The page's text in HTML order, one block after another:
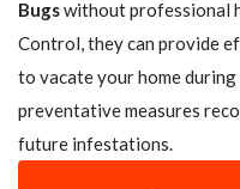
Bugswithout professional
Control, they can provide
to vacate your home
preventative measures
future infestations.